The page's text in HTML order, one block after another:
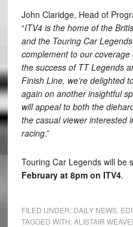
John Claridge, Head of
“ITV4 is the home of the
and the Touring Car
complement to our
the success of TT Legends
Finish Line, we’re delighted
again on another insightful
will appeal to both the
the casual viewer interested
racing.”
Touring Car Legends will be
February at 8pm on ITV4.
FILED UNDER: DAILY NEWS,
TAGGED WITH:ALISTAIR